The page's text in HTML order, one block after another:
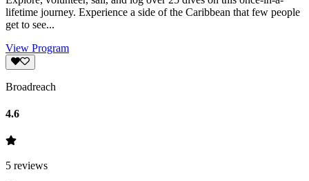
lifetime journey. Experience a side of the Caribbean that few people
get to see...
View Program
Broadreach
4.6
5 reviews